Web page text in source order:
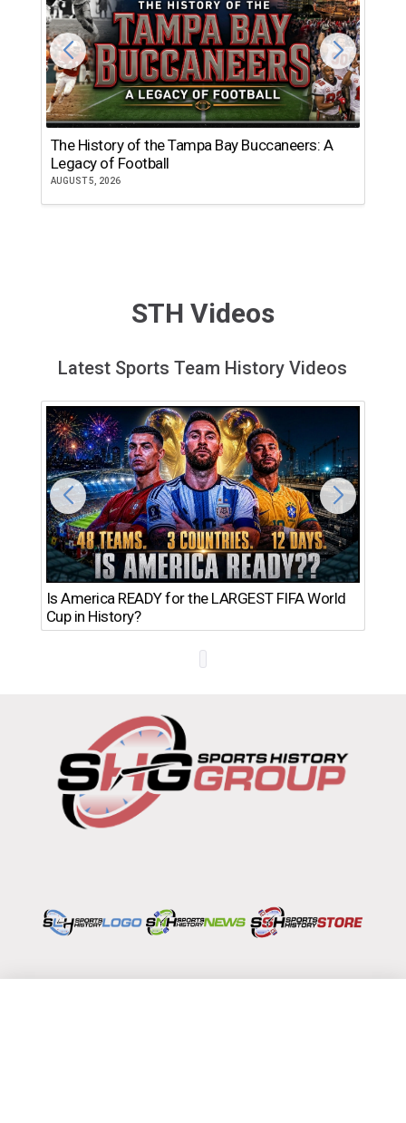
The History of the Tampa Bay Buccaneers: A
Legacy of Football
AUGUST 5, 2026
STH Videos
Latest Sports Team History Videos
Is America READY for the LARGEST FIFA World
Cup in History?